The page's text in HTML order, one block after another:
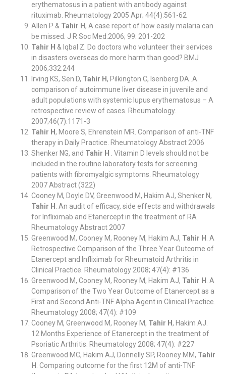
erythematosus in a patient with antibody against
rituximab. Rheumatology 2005 Apr; 44(4):561-62
Allen P & Tahir H, A case report of how easily malaria can
be missed. J R Soc Med.2006; 99: 201-202
Tahir H & Iqbal Z. Do doctors who volunteer their services
in disasters overseas do more harm than good? BMJ
2006;332:244
Irving KS, Sen D, Tahir H, Pilkington C, Isenberg DA..A
comparison of autoimmune liver disease in juvenile and
adult populations with systemic lupus erythematosus – A
retrospective review of cases. Rheumatology.
2007;46(7):1171-3
Tahir H, Moore S, Ehrenstein MR. Comparison of anti-TNF
therapy in Daily Practice. Rheumatology Abstract 2006
Shenker NG, and Tahir H . Vitamin D levels should not be
included in the routine laboratory tests for screening
patients with fibromyalgic symptoms. Rheumatology
2007 Abstract (322)
Cooney M, Doyle DV, Greenwood M, Hakim AJ, Shenker N,
Tahir H . An audit of efficacy, side effects and withdrawals
for Infliximab and Etanercept in the treatment of RA
Rheumatology Abstract 2007
Greenwood M, Cooney M, Rooney M, Hakim AJ, Tahir H . A
Retrospective Comparison of the Three Year Outcome of
Etanercept and Infliximab for Rheumatoid Arthritis in
Clinical Practice. Rheumatology 2008; 47(4): #136
Greenwood M, Cooney M, Rooney M, Hakim AJ, Tahir H . A
Comparison of the Two Year Outcome of Etanercept as a
First and Second Anti-TNF Alpha Agent in Clinical Practice.
Rheumatology 2008; 47(4): #109
Cooney M, Greenwood M, Rooney M, Tahir H, Hakim AJ.
12 Months Experience of Etanercept in the treatment of
Psoriatic Arthritis. Rheumatology 2008; 47(4): #227
Greenwood MC, Hakim AJ, Donnelly SP, Rooney MM, Tahir
H . Comparing outcome for the first 12M of anti-TNF